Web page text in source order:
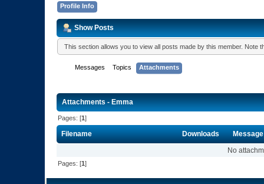
Profile Info
Show Posts
This section allows you to view all posts made by this member.
Messages Topics Attachments
Attachments - Emma
Pages: [1]
Filename Downloads
Message
No
Pages: [1]